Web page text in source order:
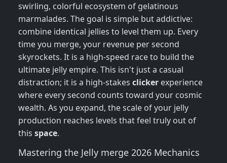
swirling, colorful ecosystem of gelatinous
marmalades. The goal is simple but addictive:
combine identical jellies to level them up. Every
time you merge, your revenue per second
skyrockets. It is a high-speed race to build the
ultimate jelly empire. This isn't just a casual
distraction; it is a high-stakes clicker experience
where every second counts toward your cosmic
wealth. As you expand, the scale of your jelly
production reaches levels that feel truly out of
this space.
Mastering the Jelly merge 2026 Mechanics